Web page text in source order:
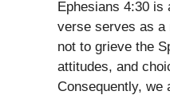
Ephesians 4:30
verse serves as a
not to grieve the
attitudes, and
Consequently, we